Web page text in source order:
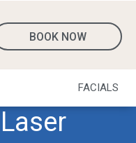
BOOK NOW
FACIALS